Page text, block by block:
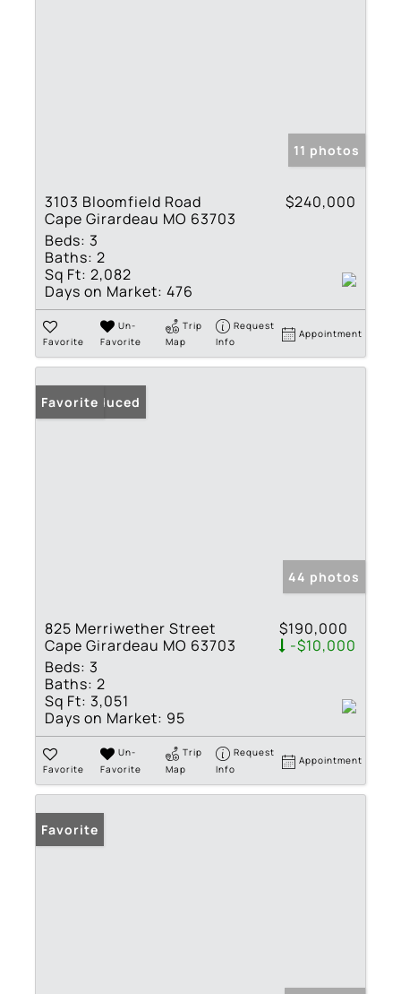
11 photos
3103 Bloomfield Road
Cape Girardeau MO 63703
$240,000
Beds: 3
Baths: 2
Sq Ft: 2,082
Days on Market: 476
Favorite
Un-
Favorite
Trip
Map
Request
Info
Appointment
Price Reduced
Favorite
44 photos
825 Merriwether Street
Cape Girardeau MO 63703
$190,000
-$10,000
Beds: 3
Baths: 2
Sq Ft: 3,051
Days on Market: 95
Favorite
Un-
Favorite
Trip
Map
Request
Info
Appointment
Favorite